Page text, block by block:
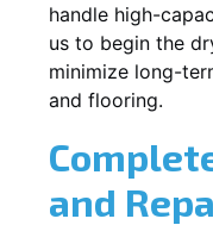
handle high-
us to begin the
minimize long-
and flooring.
and